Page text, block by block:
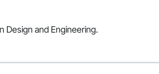
Design and Engineering.